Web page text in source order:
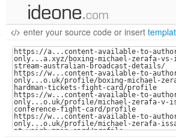
new code
samples
recent codes
sign in
enter your source code or insert